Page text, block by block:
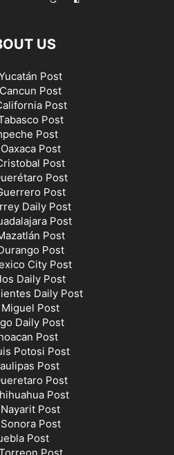
US
Post
Post
Post
Post
Post
Post
Post
Post
Post
Daily Post
Post
Post
Post
City Post
Daily Post
Daily Post
Miguel Post
Daily Post
Post
Potosi Post
Post
Post
Post
Post
Post
Post